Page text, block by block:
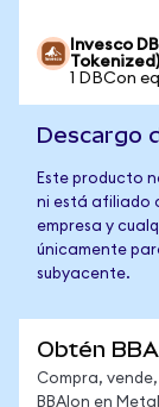
Invesco
1 DBCon
Descargo
Este producto
ni está afiliado
empresa y
únicamente
subyacente.
Obtén
Compra,
BBAIon en